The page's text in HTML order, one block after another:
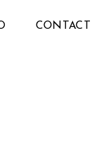
CONTACT